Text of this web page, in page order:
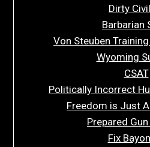
Dirty
Barbarian
Von Steuben
Wyoming
CSAT
Politically Incorrect
Freedom is Just
Prepared
Fix